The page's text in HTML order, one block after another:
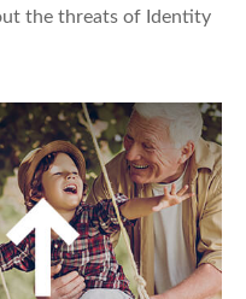
the threats of Identity